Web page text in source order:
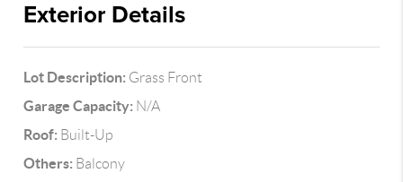
Exterior Details
Lot Description: Grass Front
Garage Capacity: N/A
Roof: Built-Up
Others: Balcony